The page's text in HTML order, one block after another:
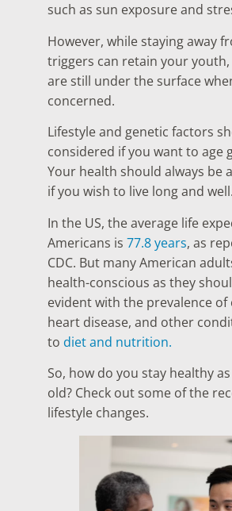
such as sun exposure and
However, while staying away
triggers can retain your
are still under the surface
concerned.
Lifestyle and genetic factors
considered if you want to age
Your health should always be
if you wish to live long and well.
In the US, the average life
Americans is 77.8 years, as
CDC. But many American
health-conscious as they
evident with the prevalence of
heart disease, and other
to diet and nutrition.
So, how do you stay healthy
old? Check out some of the
lifestyle changes.